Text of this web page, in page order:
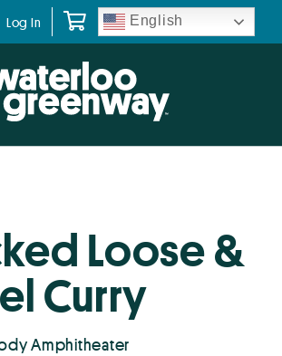
Log In English
Loose &
Curry
Amphitheater